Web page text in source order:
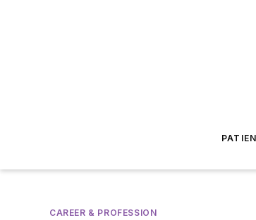
CAREER & PROFESSION